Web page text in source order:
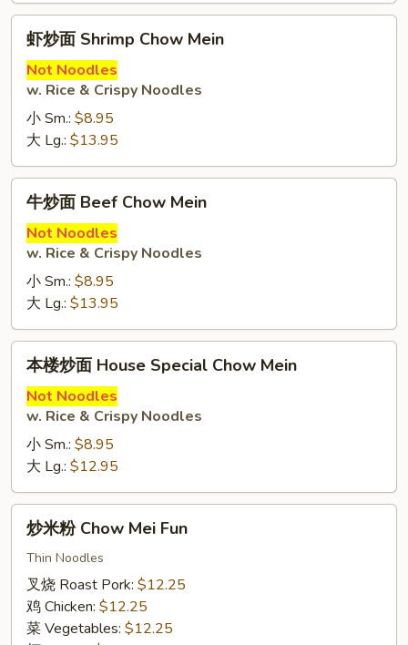
Shrimp
Chow
Mein
虾炒面 Shrimp Chow Mein
Not Noodles
w. Rice & Crispy Noodles
小 Sm.: $8.95
大 Lg.: $13.95
Beef
Chow
Mein
牛炒面 Beef Chow Mein
Not Noodles
w. Rice & Crispy Noodles
小 Sm.: $8.95
大 Lg.: $13.95
House
Special
Mein
本楼炒面 House Special Chow Mein
Not Noodles
w. Rice & Crispy Noodles
小 Sm.: $8.95
大 Lg.: $12.95
Chow
Mei
Fun
炒米粉 Chow Mei Fun
Thin Noodles
叉烧 Roast Pork: $12.25
鸡 Chicken: $12.25
菜 Vegetables: $12.25